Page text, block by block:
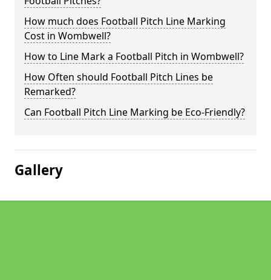
How much does Football Pitch Line Marking
Cost in Wombwell?
How to Line Mark a Football Pitch in Wombwell?
How Often should Football Pitch Lines be
Remarked?
Can Football Pitch Line Marking be Eco-Friendly?
Gallery